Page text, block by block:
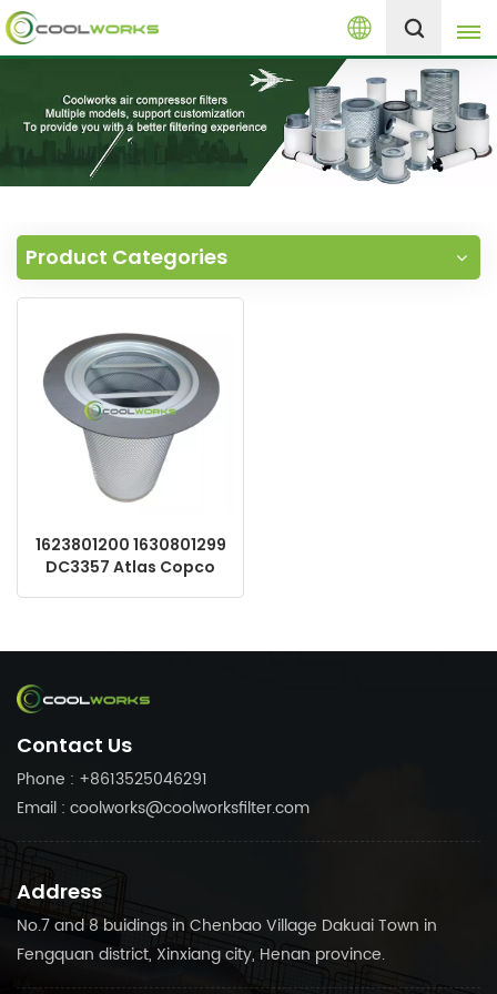
English
English
español
العربية
русский
+8613525046291
Product Categories
1623801200 1630801299
DC3357 Atlas Copco
Contact Us
Phone : +8613525046291
Email : coolworks@coolworksfilter.com
Address
No.7 and 8 buidings in Chenbao Village Dakuai Town in
Fengquan district, Xinxiang city, Henan province.